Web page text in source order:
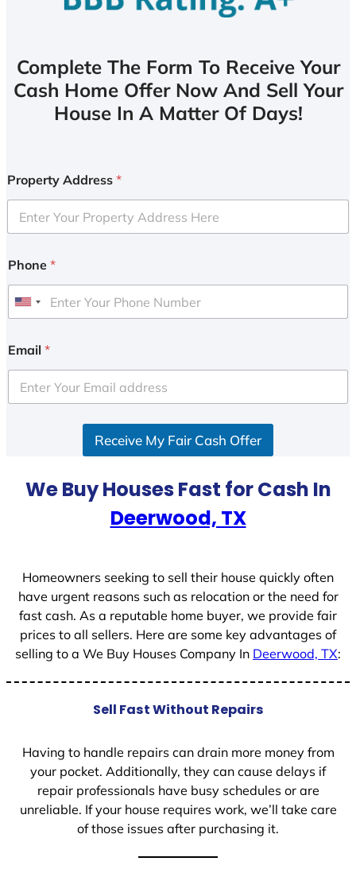
Complete The Form To Receive Your
Cash Home Offer Now And Sell Your
House In A Matter Of Days!
Property Address *
Phone *
U
i
e
d
Email *
Receive My Fair Cash Offer
We Buy Houses Fast for Cash In
Deerwood, TX
Homeowners seeking to sell their house quickly often
have urgent reasons such as relocation or the need for
fast cash. As a reputable home buyer, we provide fair
prices to all sellers. Here are some key advantages of
selling to a We Buy Houses Company In Deerwood, TX:
Sell Fast Without Repairs
Having to handle repairs can drain more money from
your pocket. Additionally, they can cause delays if
repair professionals have busy schedules or are
unreliable. If your house requires work, we’ll take care
of those issues after purchasing it.